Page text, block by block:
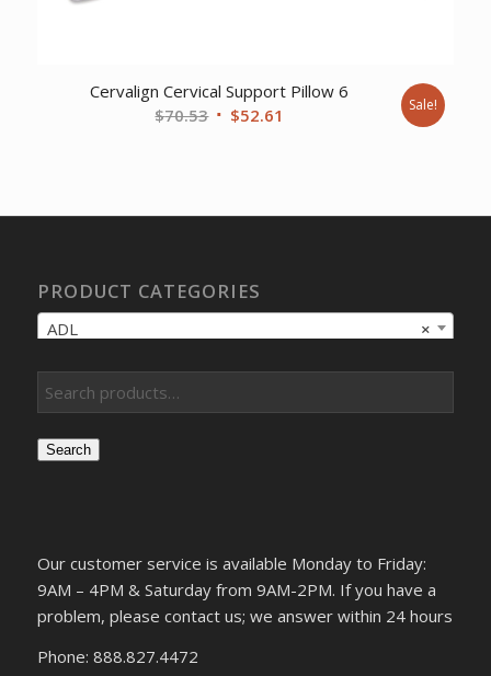
Cervalign Cervical Support Pillow 6
$70.53 Original
$52.61 Sale!
PRODUCT CATEGORIES
×
ADL
Search
Our customer service is available Monday to Friday:
9AM – 4PM & Saturday from 9AM-2PM. If you have a
problem, please contact us; we answer within 24 hours
Phone: 888.827.4472